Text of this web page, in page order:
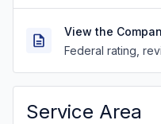
View the
Federal rating,
Service Area